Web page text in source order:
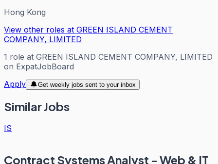
Hong Kong
View other roles at GREEN ISLAND CEMENT
COMPANY, LIMITED
1 role at GREEN ISLAND CEMENT COMPANY, LIMITED
on ExpatJobBoard
Apply
Get weekly jobs sent to your inbox
Similar Jobs
IS
Contract Systems Analyst - Web & IT